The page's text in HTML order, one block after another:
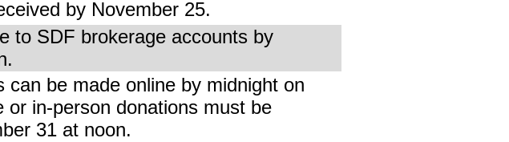
by November 25.
to SDF brokerage accounts by
can be made online by midnight on
or in-person donations must be
31 at noon.